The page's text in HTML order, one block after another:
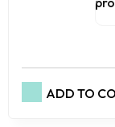
ADD TO